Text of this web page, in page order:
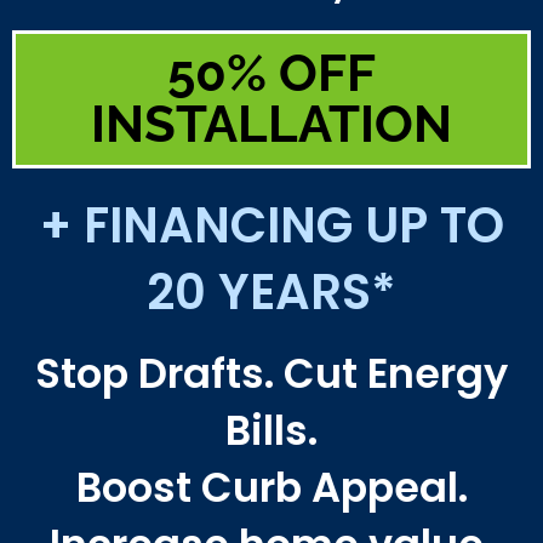
50% OFF
INSTALLATION
+ FINANCING UP TO
20 YEARS*
Stop Drafts. Cut Energy
Bills.
Boost Curb Appeal.